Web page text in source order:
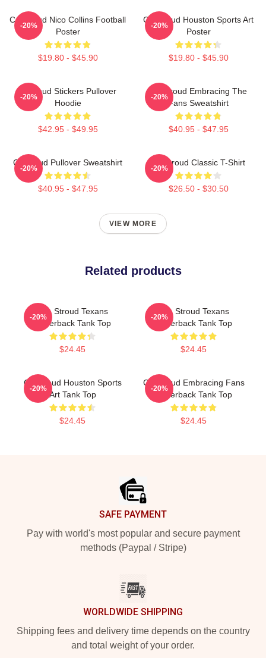
CJ Stroud Nico Collins Football
Poster
$19.80 - $45.90
-20%
CJ Stroud Houston Sports Art
Poster
$19.80 - $45.90
-20%
Cj Stoud Stickers Pullover
Hoodie
$42.95 - $49.95
-20%
CJ Stroud Embracing The
Fans Sweatshirt
$40.95 - $47.95
-20%
Cj Stroud Pullover Sweatshirt
$40.95 - $47.95
-20%
CJ Stroud Classic T-Shirt
$26.50 - $30.50
-20%
VIEW MORE
Related products
C.J. Stroud Texans
Racerback Tank Top
$24.45
-20%
C.J. Stroud Texans
Racerback Tank Top
$24.45
-20%
CJ Stroud Houston Sports
Art Tank Top
$24.45
-20%
CJ Stroud Embracing Fans
Racerback Tank Top
$24.45
-20%
SAFE PAYMENT
Pay with world's most popular and secure payment
methods (Paypal / Stripe)
WORLDWIDE SHIPPING
Shipping fees and delivery time depends on the country
and total weight of your order.